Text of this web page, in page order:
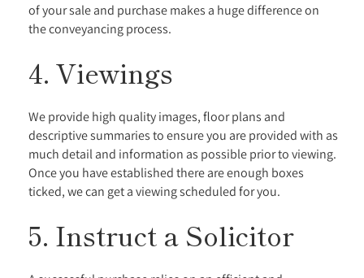
of your sale and purchase makes a huge difference on
the conveyancing process.
4. Viewings
We provide high quality images, floor plans and
descriptive summaries to ensure you are provided with as
much detail and information as possible prior to viewing.
Once you have established there are enough boxes
ticked, we can get a viewing scheduled for you.
5. Instruct a Solicitor